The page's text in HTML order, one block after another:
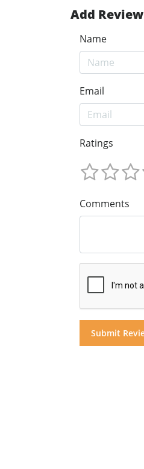
Add Review
Name
Email
Ratings
Comments